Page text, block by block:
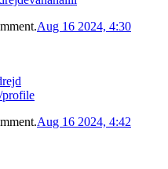
Aug 16 2024, 4:30
profile
Aug 16 2024, 4:42